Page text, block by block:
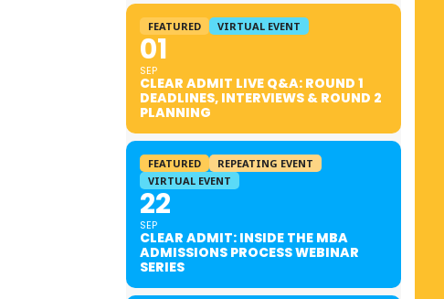
FEATURED VIRTUAL EVENT
01
SEP
CLEAR ADMIT LIVE Q&A: ROUND 1
DEADLINES, INTERVIEWS & ROUND 2
PLANNING
FEATURED
REPEATING EVENT
VIRTUAL EVENT
22
SEP
CLEAR ADMIT: INSIDE THE MBA
ADMISSIONS PROCESS WEBINAR
SERIES